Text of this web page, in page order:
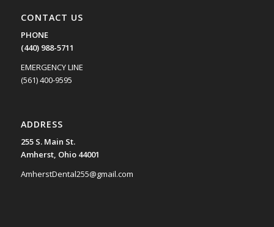
CONTACT US
PHONE
(440) 988-5711
EMERGENCY LINE
(561) 400-9595
ADDRESS
255 S. Main St.
Amherst, Ohio 44001
AmherstDental255@gmail.com